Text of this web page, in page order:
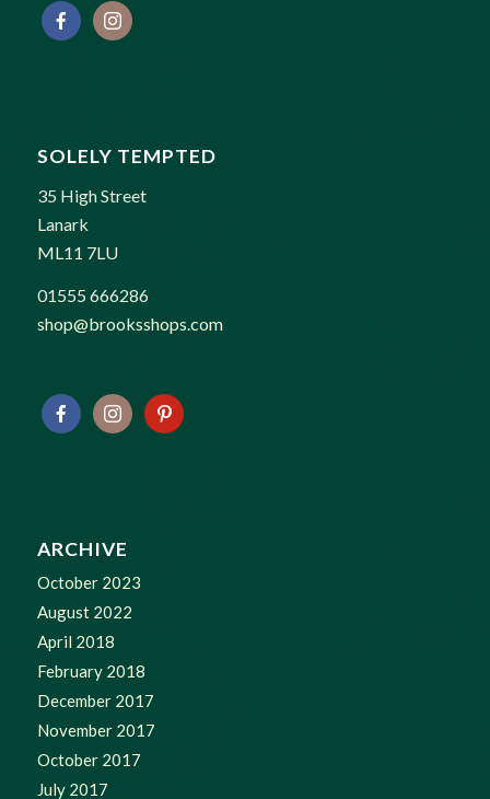
SOLELY TEMPTED
35 High Street
Lanark
ML11 7LU
01555 666286
shop@brooksshops.com
ARCHIVE
October 2023
August 2022
April 2018
February 2018
December 2017
November 2017
October 2017
July 2017